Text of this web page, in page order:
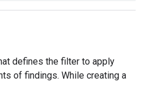
defines the filter to apply
of findings. While creating a